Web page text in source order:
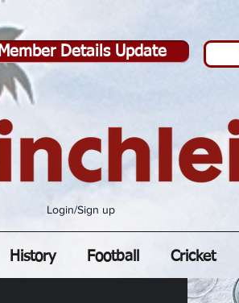
Member Details Update
Login/Sign up
History Football Cricket